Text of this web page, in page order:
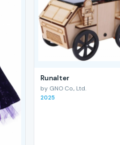
RunaIter
by GNO Co., Ltd.
2025